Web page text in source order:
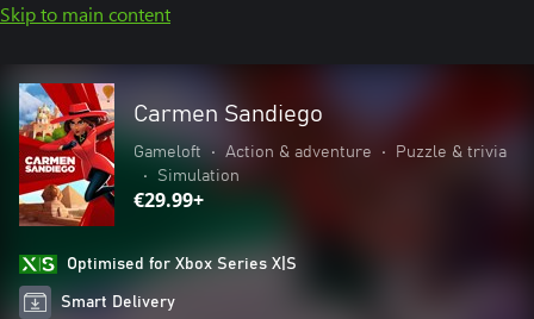
Skip to main content
Carmen Sandiego
Gameloft • Action & adventure •
Puzzle & trivia
•
Simulation
€29.99+
Optimised for Xbox Series X|S
Smart Delivery